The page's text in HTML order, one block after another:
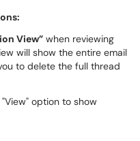
View” when reviewing
will show the entire email
to delete the full thread